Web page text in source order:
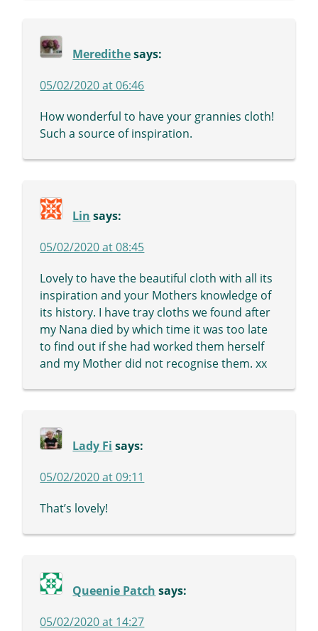
Meredithe says:
05/02/2020 at 06:46
How wonderful to have your grannies cloth!
Such a source of inspiration.
Lin says:
05/02/2020 at 08:45
Lovely to have the beautiful cloth with all its
inspiration and your Mothers knowledge of
its history. I have tray cloths we found after
my Nana died by which time it was too late
to find out if she had worked them herself
and my Mother did not recognise them. xx
Lady Fi says:
05/02/2020 at 09:11
That’s lovely!
Queenie Patch says:
05/02/2020 at 14:27